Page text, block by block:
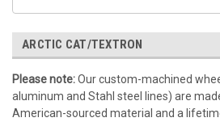
ARCTIC CAT/TEXTRON
Please note:Our custom-machined
aluminum and Stahl steel lines) are
American-sourced material and a